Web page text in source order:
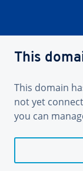
This
This domain
not yet
you can